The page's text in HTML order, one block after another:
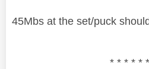
45Mbs at the set/puck
* * * * *